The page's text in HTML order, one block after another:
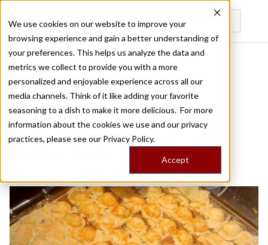
We use cookies on our website to improve your
browsing experience and gain a better understanding of
your preferences. This helps us analyze the data and
metrics we collect to provide you with a more
personalized and enjoyable experience across all our
media channels. Think of it like adding your favorite
seasoning to a dish to make it more delicious. For more
information about the cookies we use and our privacy
practices, please see our Privacy Policy.
Accept
Recently viewed
Home
/
Food Tours
/
Umami Town: Feasting, Osaka Style
Umami Town: Feasting,